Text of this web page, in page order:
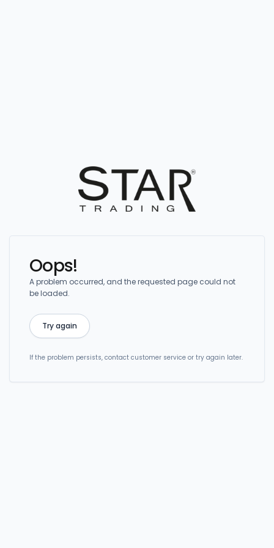
Oops!
A problem occurred, and the requested page could not
be loaded.
Try again
If the problem persists, contact customer service or try again later.